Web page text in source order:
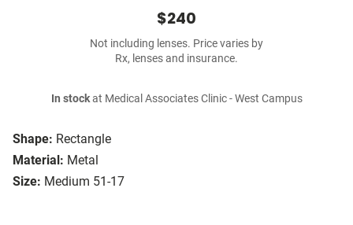
Shape: Rectangle
Material: Metal
Size: Medium 51-17
$240
Not including lenses. Price varies by
Rx, lenses and insurance.
In stockat Medical Associates Clinic - West Campus